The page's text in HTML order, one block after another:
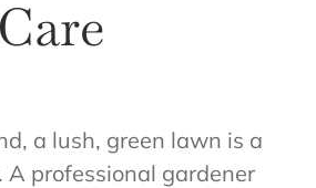
a lush, green lawn is a
A professional gardener